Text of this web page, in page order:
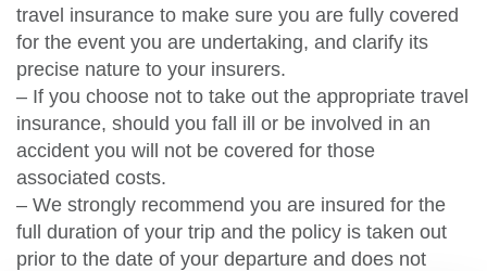
travel insurance to make sure you are fully covered
for the event you are undertaking, and clarify its
precise nature to your insurers.
– If you choose not to take out the appropriate travel
insurance, should you fall ill or be involved in an
accident you will not be covered for those
associated costs.
– We strongly recommend you are insured for the
full duration of your trip and the policy is taken out
prior to the date of your departure and does not